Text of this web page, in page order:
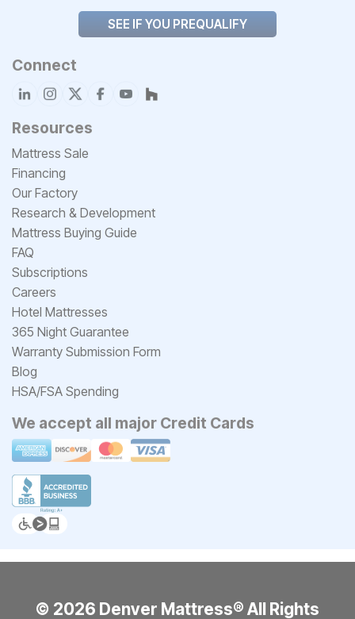
SEE IF YOU PREQUALIFY
Connect
Resources
Mattress Sale
Financing
Our Factory
Research & Development
Mattress Buying Guide
FAQ
Subscriptions
Careers
Hotel Mattresses
365 Night Guarantee
Warranty Submission Form
Blog
HSA/FSA Spending
We accept all major Credit Cards
© 2026 Denver Mattress® All Rights